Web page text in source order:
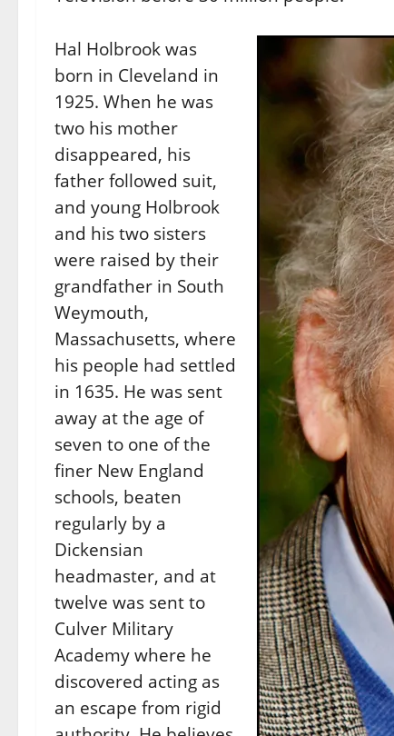
Hal Holbrook was
born in Cleveland in
1925. When he was
two his mother
disappeared, his
father followed suit,
and young Holbrook
and his two sisters
were raised by their
grandfather in South
Weymouth,
Massachusetts, where
his people had settled
in 1635. He was sent
away at the age of
seven to one of the
finer New England
schools, beaten
regularly by a
Dickensian
headmaster, and at
twelve was sent to
Culver Military
Academy where he
discovered acting as
an escape from rigid